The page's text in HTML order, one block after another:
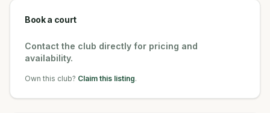
Book a court
Contact the club directly for pricing and
availability.
Own this club? Claim this listing.